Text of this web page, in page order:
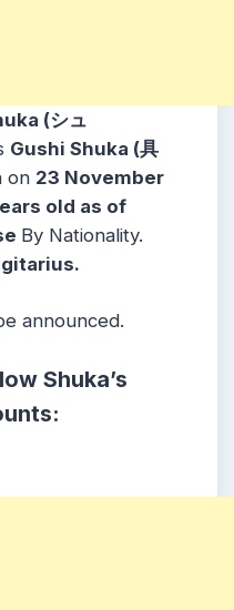
(シュ
Gushi Shuka (具
on 23 November
old as of
By Nationality.
.
announced.
Shuka’s